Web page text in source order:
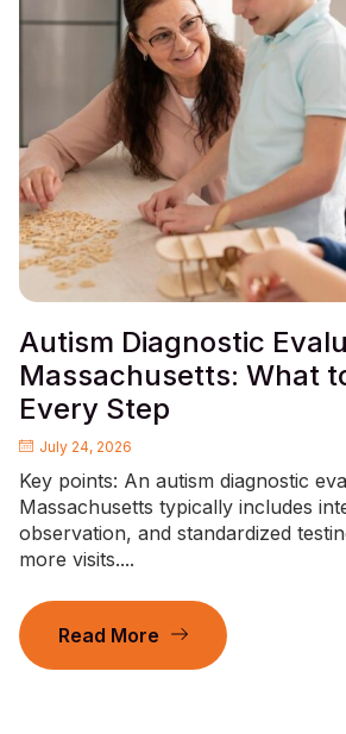
Autism Diagnostic
Massachusetts: What
Every Step
July 24, 2026
Key points: An autism diagnostic
Massachusetts typically includes
observation, and standardized
more visits....
Read More